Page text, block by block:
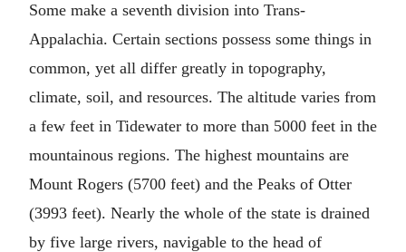
Some make a seventh division into Trans-
Appalachia. Certain sections possess some things in
common, yet all differ greatly in topography,
climate, soil, and resources. The altitude varies from
a few feet in Tidewater to more than 5000 feet in the
mountainous regions. The highest mountains are
Mount Rogers (5700 feet) and the Peaks of Otter
(3993 feet). Nearly the whole of the state is drained
by five large rivers, navigable to the head of